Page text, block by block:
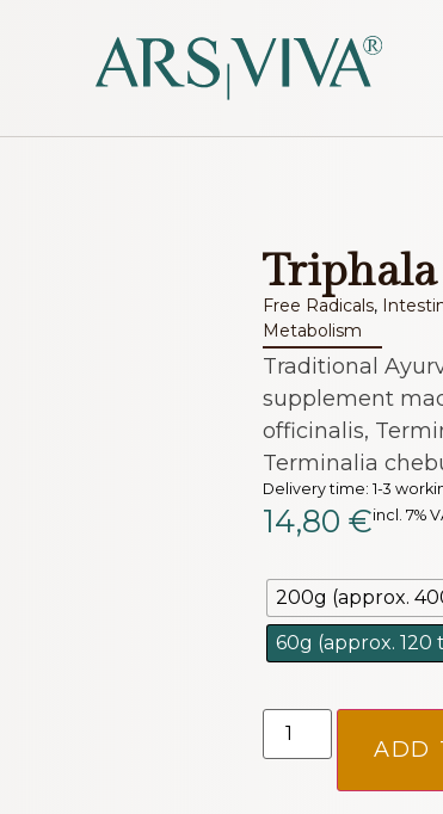
Free Radicals,
Metabolism
Traditional
supplement
officinalis,
Terminalia
Delivery time:1-3
14,80€incl. 7%
200g (approx.
60g (approx. 120
ADD